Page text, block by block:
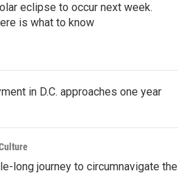
eclipse to occur next week.
is what to know
in D.C. approaches one year
long journey to circumnavigate the